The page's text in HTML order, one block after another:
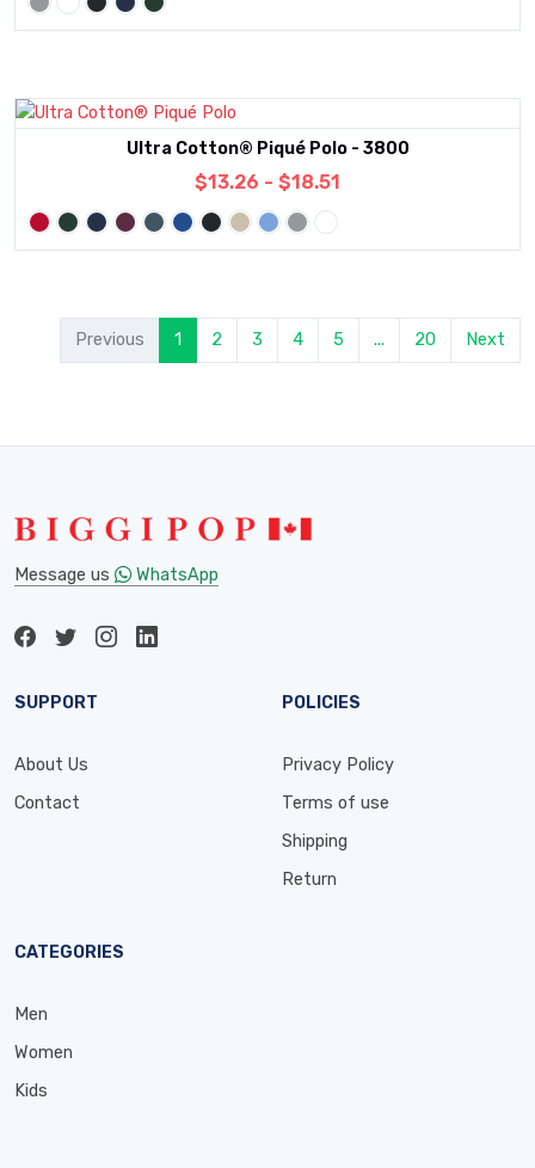
Ultra Cotton® Piqué Polo - 3800
$13.26 - $18.51
Previous 1 2 3 4 5 ... 20 Next
Message us WhatsApp
SUPPORT
About Us
Contact
POLICIES
Privacy Policy
Terms of use
Shipping
Return
CATEGORIES
Men
Women
Kids